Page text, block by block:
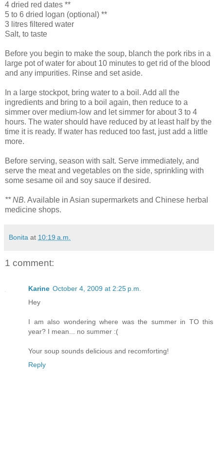
4 dried red dates **
5 to 6 dried logan (optional) **
3 litres filtered water
Salt, to taste
Before you begin to make the soup, blanch the pork ribs in a
large pot of water for about 10 minutes to get rid of the blood
and any impurities. Rinse and set aside.
In a large stockpot, bring water to a boil. Add all the
ingredients and bring to a boil again, then reduce to a
simmer over medium-low and let simmer for about 3 to 4
hours. The water should have reduced by at least half by the
time it is ready. If water has reduced too fast, just add a little
more.
Before serving, season with salt. Serve immediately, and
serve the meat and vegetables on the side, sprinkling with
some sesame oil and soy sauce if desired.
** NB. Available in Asian supermarkets and Chinese herbal
medicine shops.
Bonita at 10:19 a.m.
1 comment:
Karine October 4, 2009 at 2:25 p.m.
Hey
I am also wondering where was the summer in TO this
year? I mean... no summer :(
Your soup sounds delicious and recomforting!
Reply